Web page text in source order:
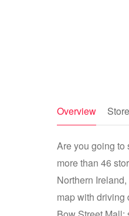
Overview
Are you going to
more than 46
Northern
map with driving